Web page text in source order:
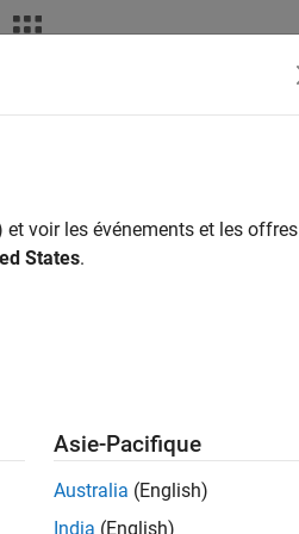
voir les événements et les offres
States.
Asie-Pacifique
Australia (English)
India (English)